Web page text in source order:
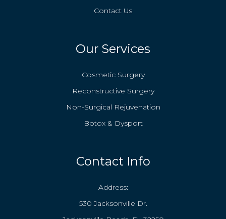
Contact Us
Our Services
Cosmetic Surgery
Reconstructive Surgery
Non-Surgical Rejuvenation
Botox & Dysport
Contact Info
Address:
530 Jacksonville Dr.